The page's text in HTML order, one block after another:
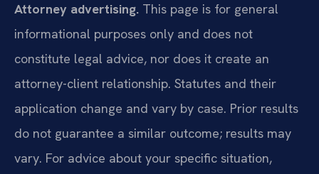
Attorney advertising. This page is for general
informational purposes only and does not
constitute legal advice, nor does it create an
attorney-client relationship. Statutes and their
application change and vary by case. Prior results
do not guarantee a similar outcome; results may
vary. For advice about your specific situation,